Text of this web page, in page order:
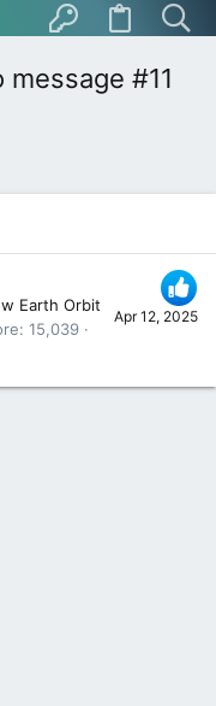
#11
Apr 12, 2025
Earth Orbit
15,039